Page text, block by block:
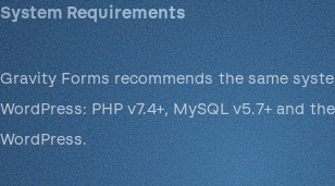
System Requirements
Gravity Forms recommends the same
WordPress: PHP v7.4+, MySQL v5.7+ and
WordPress.